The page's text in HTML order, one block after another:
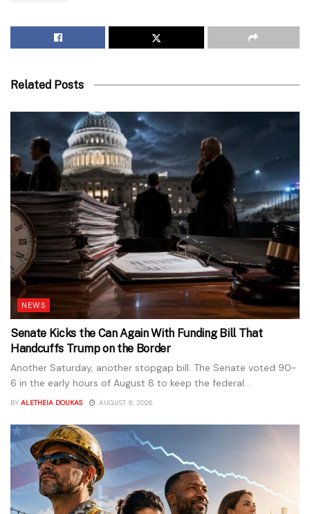
Related Posts
NEWS
Senate Kicks the Can Again With Funding Bill That
Handcuffs Trump on the Border
Another Saturday, another stopgap bill. The Senate voted 90-
6 in the early hours of August 8 to keep the federal...
BY ALETHEIA DOUKAS AUGUST 8, 2026